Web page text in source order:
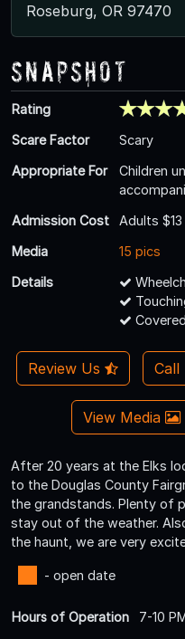
Roseburg, OR 97470
Snapshot
Rating
Scare Factor
Scary
Appropriate For
Children
Admission Cost
Adults $13
Media
15 pics
Details
Review Us Call
View Media
After 20 years at the Elks
to the Douglas County
the grandstands. Plenty of
stay out of the weather.
the haunt, we are very
- open date
Hours of Operation
7-10